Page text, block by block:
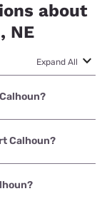
about
NE
Expand All
with speeds up
Calhoun?
Internet